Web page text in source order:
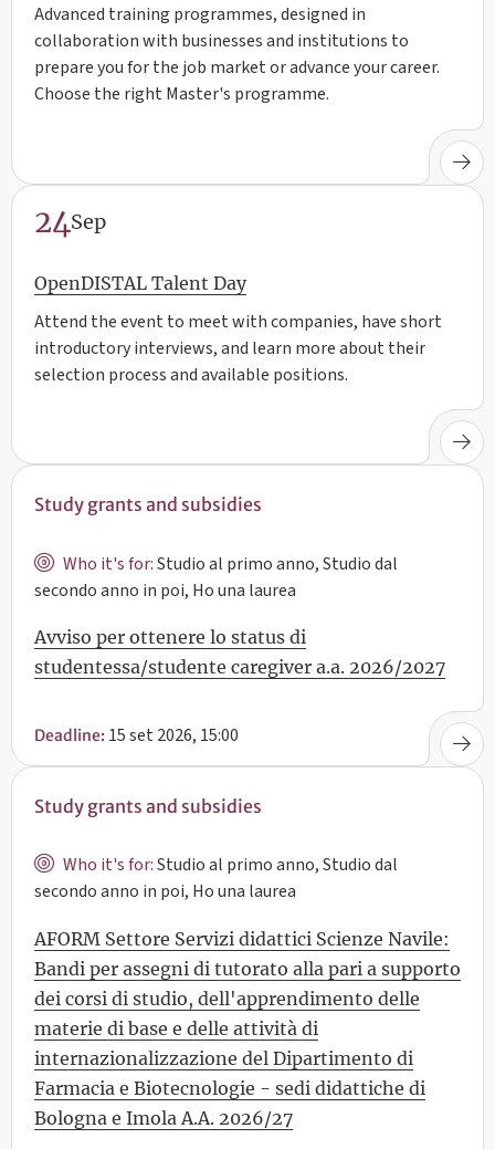
Advanced training programmes, designed in
collaboration with businesses and institutions to
prepare you for the job market or advance your career.
Choose the right Master's programme.
24Sep
OpenDISTAL Talent Day
Attend the event to meet with companies, have short
introductory interviews, and learn more about their
selection process and available positions.
Study grants and subsidies
Who it's for:Studio al primo anno, Studio dal
secondo anno in poi, Ho una laurea
Avviso per ottenere lo status di
studentessa/studente caregiver a.a. 2026/2027
Deadline: 15 set 2026, 15:00
Study grants and subsidies
Who it's for:Studio al primo anno, Studio dal
secondo anno in poi, Ho una laurea
AFORM Settore Servizi didattici Scienze Navile:
Bandi per assegni di tutorato alla pari a supporto
dei corsi di studio, dell'apprendimento delle
materie di base e delle attività di
internazionalizzazione del Dipartimento di
Farmacia e Biotecnologie - sedi didattiche di
Bologna e Imola A.A. 2026/27